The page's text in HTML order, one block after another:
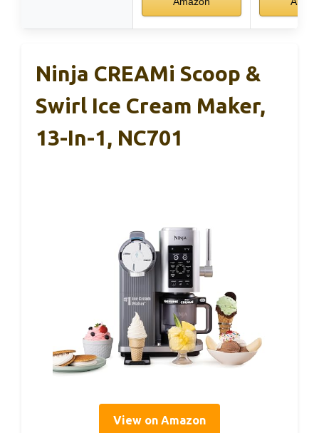
Ninja CREAMi Scoop &
Swirl Ice Cream Maker,
13-In-1, NC701
View on Amazon